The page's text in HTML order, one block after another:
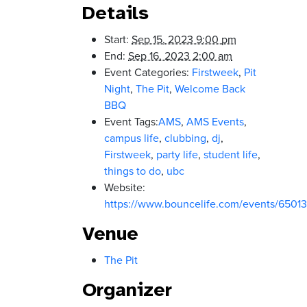
Details
Start: Sep 15, 2023 9:00 pm
End: Sep 16, 2023 2:00 am
Event Categories: Firstweek, Pit
Night, The Pit, Welcome Back
BBQ
Event Tags:AMS, AMS Events,
campus life, clubbing, dj,
Firstweek, party life, student life,
things to do, ubc
Website:
https://www.bouncelife.com/events/
Venue
The Pit
Organizer